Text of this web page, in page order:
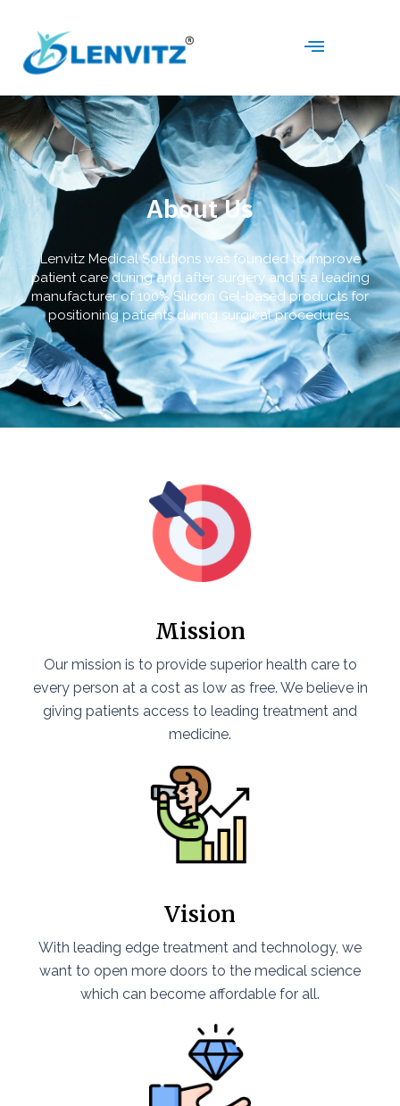
About Us
Lenvitz Medical Solutions was founded to improve
patient care during and after surgery and is a leading
manufacturer of 100% Silicon Gel-based products for
positioning patients during surgical procedures.
Mission
Our mission is to provide superior health care to
every person at a cost as low as free. We believe in
giving patients access to leading treatment and
medicine.
Vision
With leading edge treatment and technology, we
want to open more doors to the medical science
which can become affordable for all.